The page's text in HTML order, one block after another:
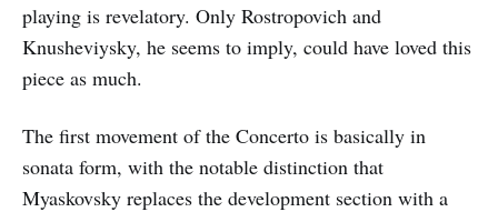
playing is revelatory. Only Rostropovich and
Knusheviysky, he seems to imply, could have loved this
piece as much.
The first movement of the Concerto is basically in
sonata form, with the notable distinction that
Myaskovsky replaces the development section with a